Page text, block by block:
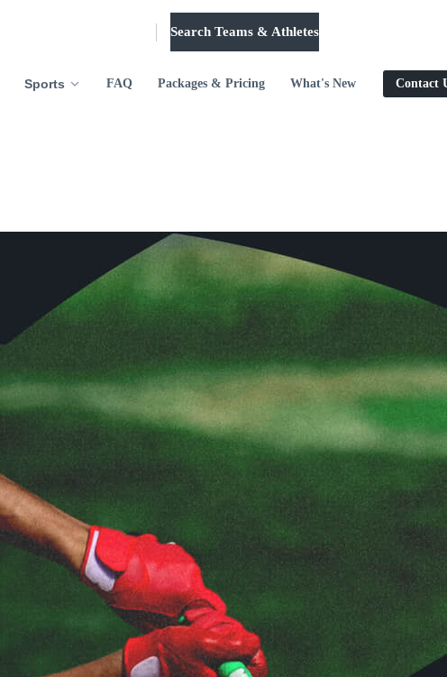
Search Teams & Athletes
Sports FAQ Packages & Pricing What's New Contact